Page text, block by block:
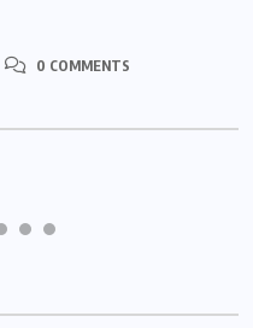
0 COMMENTS
Study Bill? How
Costs (and